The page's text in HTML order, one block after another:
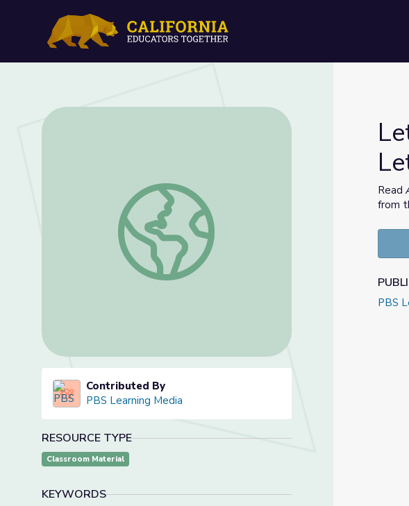
Let's Share a Story: "A Friend for Henry" | Let's Learn
Contributed By
PBS Learning Media
RESOURCE TYPE
Classroom Material
KEYWORDS
Read
from
PBS